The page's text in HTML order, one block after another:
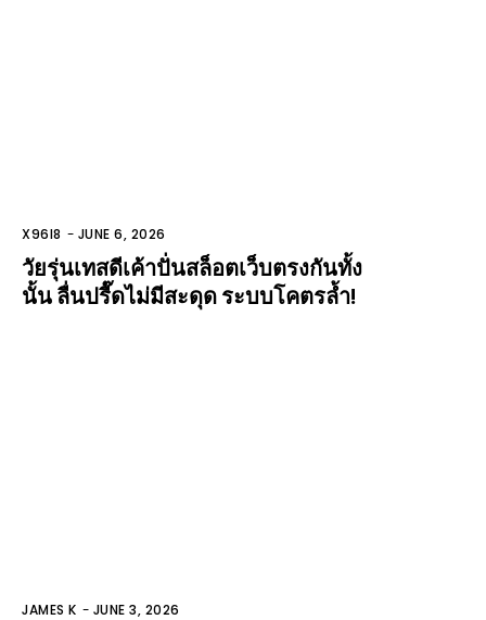
X96I8 - JUNE 6, 2026
วัยรุ่นเทสดีเค้าปั่นสล็อตเว็บตรงกันทั้ง
นั้น ลื่นปรื๊ดไม่มีสะดุด ระบบโคตรล้ำ!
JAMES K - JUNE 3, 2026